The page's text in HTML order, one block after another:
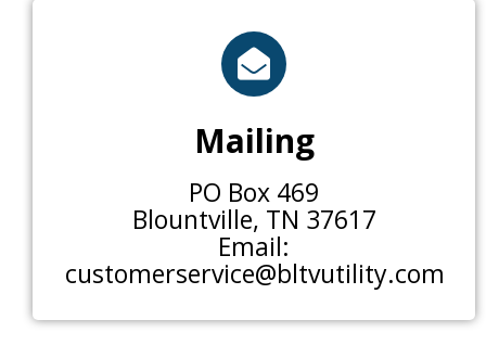
Mailing
PO Box 469
Blountville, TN 37617
Email:
customerservice@bltvutility.com